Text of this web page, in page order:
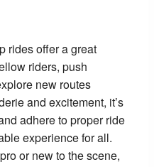
rides offer a great
riders, push
new routes
and excitement, it’s
adhere to proper ride
experience for all.
or new to the scene,